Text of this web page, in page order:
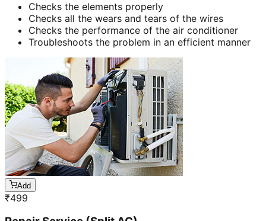
Checks the elements properly
Checks all the wears and tears of the wires
Checks the performance of the air conditioner
Troubleshoots the problem in an efficient manner
Add
₹499